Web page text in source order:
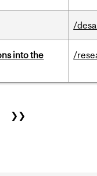
/
into the
/
❯❯